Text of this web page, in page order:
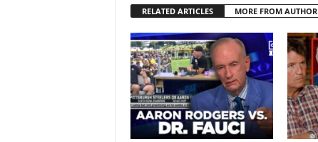
RELATED ARTICLES MORE FROM AUTHOR